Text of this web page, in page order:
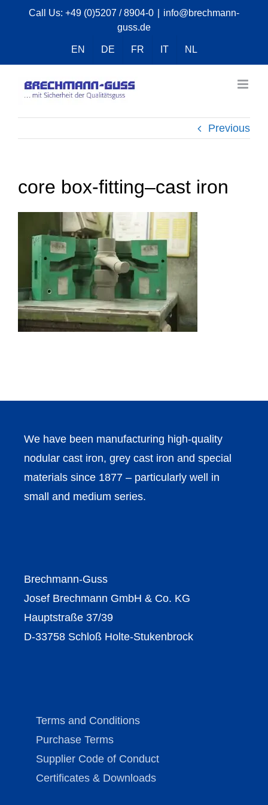
Call Us: +49 (0)5207 / 8904-0
info@brechmann-
guss.de
EN DE FR IT NL
Previous
core box-fitting–cast iron
We have been manufacturing high-quality
nodular cast iron, grey cast iron and special
materials since 1877 – particularly well in
small and medium series.
Brechmann-Guss
Josef Brechmann GmbH & Co. KG
Hauptstraße 37/39
D-33758 Schloß Holte-Stukenbrock
Terms and Conditions
Purchase Terms
Supplier Code of Conduct
Certificates & Downloads